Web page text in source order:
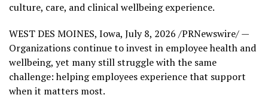
culture, care, and clinical wellbeing experience.
WEST DES MOINES, Iowa, July 8, 2026 /PRNewswire/ —
Organizations continue to invest in employee health and
wellbeing, yet many still struggle with the same
challenge: helping employees experience that support
when it matters most.